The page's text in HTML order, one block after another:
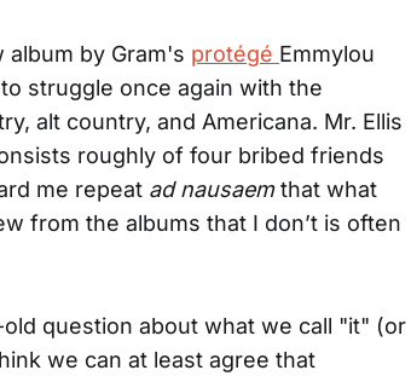
album by Gram's protégé Emmylou
struggle once again with the
alt country, and Americana. Mr. Ellis
roughly of four bribed friends
me repeat ad nausaemthat what
from the albums that I don’t is often
question about what we call "it" (or
we can at least agree that